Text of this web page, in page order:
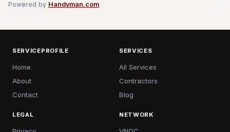
Powered by Handyman.com
SERVICEPROFILE
Home
About
Contact
SERVICES
All Services
Contractors
Blog
LEGAL NETWORK